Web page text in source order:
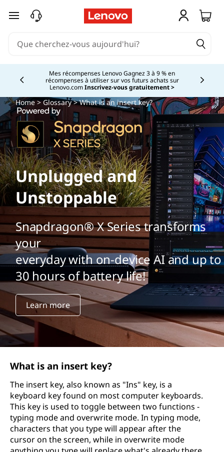
passer au contenu principal
Mes récompenses Lenovo Gagnez 3 à 9 % en
récompenses à utiliser sur vos futurs achats sur
Lenovo.comInscrivez-vous gratuitement >
Currently displaying item 2 of
Home>Glossary> What is an insert key?
Unplugged and
Unstoppable
Snapdragon® X Series transforms
your
everyday with on-device AI and up to
30 hours of battery life!
Learn more
What is an insert key?
The insert key, also known as "Ins" key, is a
keyboard key found on most computer keyboards.
This key is used to toggle between two functions -
typing mode and overwrite mode. In typing mode,
characters that you type will appear after the
cursor on the screen, while in overwrite mode